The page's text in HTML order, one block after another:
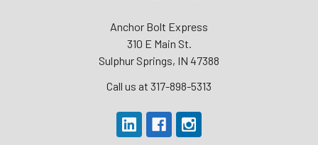
Anchor Bolt Express
310 E Main St.
Sulphur Springs, IN 47388
Call us at 317-898-5313